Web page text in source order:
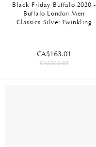
Black Friday Buffalo 2020 -
Buffalo London Men
Classics Silver Twinkling
CA$163.01
CA$326.05